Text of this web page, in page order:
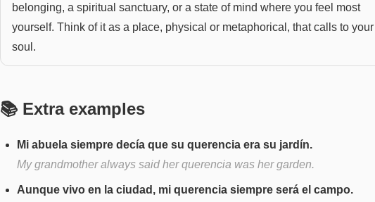
belonging, a spiritual sanctuary, or a state of mind where you feel most
yourself. Think of it as a place, physical or metaphorical, that calls to your
soul.
📚 Extra examples
Mi abuela siempre decía que su querencia era su jardín.
My grandmother always said her querencia was her garden.
Aunque vivo en la ciudad, mi querencia siempre será el campo.